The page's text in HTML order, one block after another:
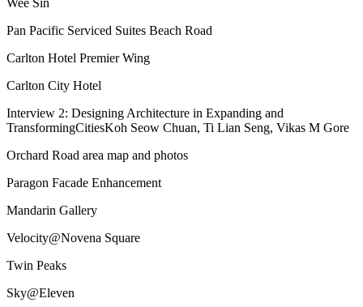
Wee Sin
Pan Pacific Serviced Suites Beach Road
Carlton Hotel Premier Wing
Carlton City Hotel
Interview 2: Designing Architecture in Expanding and
TransformingCitiesKoh Seow Chuan, Ti Lian Seng, Vikas M Gore
Orchard Road area map and photos
Paragon Facade Enhancement
Mandarin Gallery
Velocity@Novena Square
Twin Peaks
Sky@Eleven